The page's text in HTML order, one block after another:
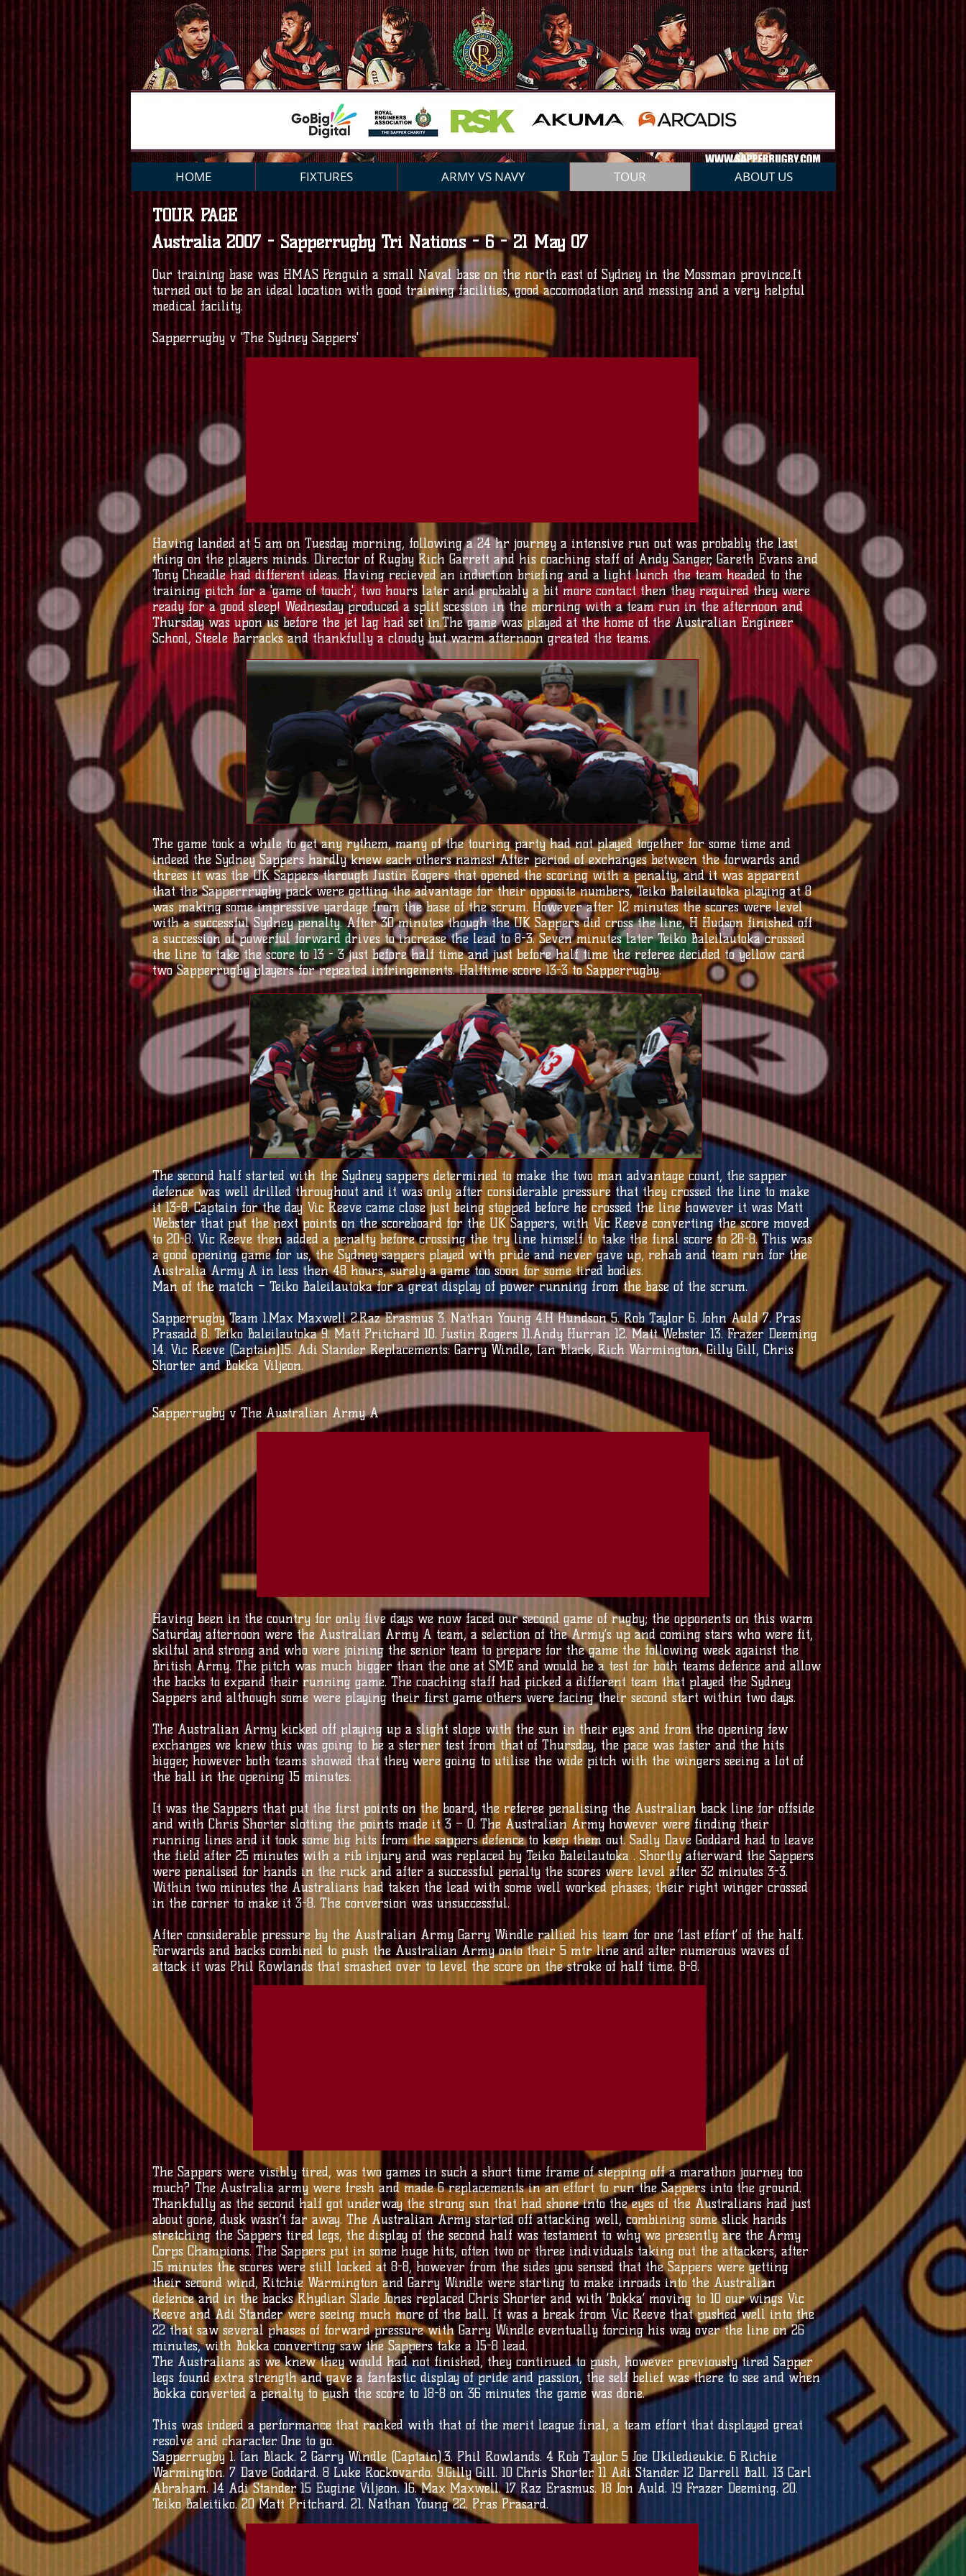
ROYAL ENGINEERS RFC
HOME FIXTURES ARMY VS NAVY TOUR ABOUT US
TOUR PAGE
Australia 2007 - Sapperrugby Tri Nations - 6 - 21 May 07
Our training base was HMAS Penguin a small Naval base on the north east of Sydney in the Mossman province.It
turned out to be an ideal location with good training facilities, good accomodation and messing and a very helpful
medical facility.
Sapperrugby v 'The Sydney Sappers'
Having landed at 5 am on Tuesday morning, following a 24 hr journey a intensive run out was probably the last
thing on the players minds. Director of Rugby Rich Garrett and his coaching staff of Andy Sanger, Gareth Evans and
Tony Cheadle had different ideas. Having recieved an induction briefing and a light lunch the team headed to the
training pitch for a 'game of touch', two hours later and probably a bit more contact then they required they were
ready for a good sleep! Wednesday produced a split scession in the morning with a team run in the afternoon and
Thursday was upon us before the jet lag had set in.The game was played at the home of the Australian Engineer
School, Steele Barracks and thankfully a cloudy but warm afternoon greated the teams.
The game took a while to get any rythem, many of the touring party had not played together for some time and
indeed the Sydney Sappers hardly knew each others names! After period of exchanges between the forwards and
threes it was the UK Sappers through Justin Rogers that opened the scoring with a penalty, and it was apparent
that the Sapperrrugby pack were getting the advantage for their opposite numbers, Teiko Baleilautoka playing at 8
was making some impressive yardage from the base of the scrum. However after 12 minutes the scores were level
with a successful Sydney penalty. After 30 minutes though the UK Sappers did cross the line, H Hudson finished off
a succession of powerful forward drives to increase the lead to 8-3. Seven minutes later Teiko Baleilautoka crossed
the line to take the score to 13 - 3 just before half time and just before half time the referee decided to yellow card
two Sapperrugby players for repeated infringements. Halftime score 13-3 to Sapperrugby.
The second half started with the Sydney sappers determined to make the two man advantage count, the sapper
defence was well drilled throughout and it was only after considerable pressure that they crossed the line to make
it 13-8. Captain for the day Vic Reeve came close just being stopped before he crossed the line however it was Matt
Webster that put the next points on the scoreboard for the UK Sappers, with Vic Reeve converting the score moved
to 20-8. Vic Reeve then added a penalty before crossing the try line himself to take the final score to 28-8. This was
a good opening game for us, the Sydney sappers played with pride and never gave up, rehab and team run for the
Australia Army A in less then 48 hours, surely a game too soon for some tired bodies.
Man of the match – Teiko Baleilautoka for a great display of power running from the base of the scrum.
Sapperrugby Team 1.Max Maxwell 2.Raz Erasmus 3. Nathan Young 4.H Hundson 5. Rob Taylor 6. John Auld 7. Pras
Prasadd 8. Teiko Baleilautoka 9. Matt Pritchard 10. Justin Rogers 11.Andy Hurran 12. Matt Webster 13. Frazer Deeming
14. Vic Reeve (Captain)15. Adi Stander Replacements: Garry Windle, Ian Black, Rich Warmington, Gilly Gill, Chris
Shorter and Bokka Viljeon.
Sapperrugby v The Australian Army A
Having been in the country for only five days we now faced our second game of rugby; the opponents on this warm
Saturday afternoon were the Australian Army A team, a selection of the Army’s up and coming stars who were fit,
skilful and strong and who were joining the senior team to prepare for the game the following week against the
British Army. The pitch was much bigger than the one at SME and would be a test for both teams defence and allow
the backs to expand their running game. The coaching staff had picked a different team that played the Sydney
Sappers and although some were playing their first game others were facing their second start within two days.
The Australian Army kicked off playing up a slight slope with the sun in their eyes and from the opening few
exchanges we knew this was going to be a sterner test from that of Thursday, the pace was faster and the hits
bigger, however both teams showed that they were going to utilise the wide pitch with the wingers seeing a lot of
the ball in the opening 15 minutes.
It was the Sappers that put the first points on the board, the referee penalising the Australian back line for offside
and with Chris Shorter slotting the points made it 3 – 0. The Australian Army however were finding their
running lines and it took some big hits from the sappers defence to keep them out. Sadly Dave Goddard had to leave
the field after 25 minutes with a rib injury and was replaced by Teiko Baleilautoka . Shortly afterward the Sappers
were penalised for hands in the ruck and after a successful penalty the scores were level after 32 minutes 3-3.
Within two minutes the Australians had taken the lead with some well worked phases; their right winger crossed
in the corner to make it 3-8. The conversion was unsuccessful.
After considerable pressure by the Australian Army Garry Windle rallied his team for one ‘last effort’ of the half.
Forwards and backs combined to push the Australian Army onto their 5 mtr line and after numerous waves of
attack it was Phil Rowlands that smashed over to level the score on the stroke of half time. 8-8.
The Sappers were visibly tired, was two games in such a short time frame of stepping off a marathon journey too
much? The Australia army were fresh and made 6 replacements in an effort to run the Sappers into the ground.
Thankfully as the second half got underway the strong sun that had shone into the eyes of the Australians had just
about gone, dusk wasn’t far away. The Australian Army started off attacking well, combining some slick hands
stretching the Sappers tired legs, the display of the second half was testament to why we presently are the Army
Corps Champions. The Sappers put in some huge hits, often two or three individuals taking out the attackers, after
15 minutes the scores were still locked at 8-8, however from the sides you sensed that the Sappers were getting
their second wind, Ritchie Warmington and Garry Windle were starting to make inroads into the Australian
defence and in the backs Rhydian Slade Jones replaced Chris Shorter and with ‘Bokka’ moving to 10 our wings Vic
Reeve and Adi Stander were seeing much more of the ball. It was a break from Vic Reeve that pushed well into the
22 that saw several phases of forward pressure with Garry Windle eventually forcing his way over the line on 26
minutes, with Bokka converting saw the Sappers take a 15-8 lead.
The Australians as we knew they would had not finished, they continued to push, however previously tired Sapper
legs found extra strength and gave a fantastic display of pride and passion, the self belief was there to see and when
Bokka converted a penalty to push the score to 18-8 on 36 minutes the game was done.
This was indeed a performance that ranked with that of the merit league final, a team effort that displayed great
resolve and character. One to go.
Sapperrugby 1. Ian Black. 2 Garry Windle (Captain).3. Phil Rowlands. 4 Rob Taylor. 5 Joe Ukiledieukie. 6 Richie
Warmington. 7 Dave Goddard. 8 Luke Rockovardo. 9.Gilly Gill. 10 Chris Shorter. 11 Adi Stander. 12 Darrell Ball. 13 Carl
Abraham. 14 Adi Stander. 15 Eugine Viljeon. 16. Max Maxwell. 17 Raz Erasmus. 18 Jon Auld. 19 Frazer Deeming. 20.
Teiko Baleitiko. 20 Matt Pritchard. 21. Nathan Young 22. Pras Prasard.